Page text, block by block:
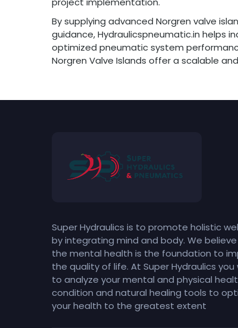
By supplying advanced Norgren valve
guidance, Hydraulicspneumatic.in helps
optimized pneumatic system
Norgren Valve Islands offer a scalable
Super Hydraulics is to promote holistic
by integrating mind and body. We
the mental health is the foundation to
the quality of life. At Super Hydraulics you
to analyze your mental and physical
condition and natural healing tools to
your health to the greatest extent